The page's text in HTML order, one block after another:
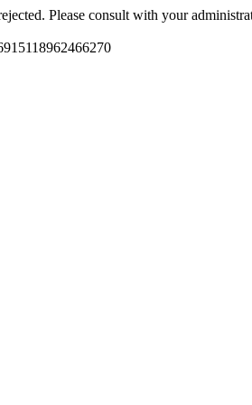
Please consult with your